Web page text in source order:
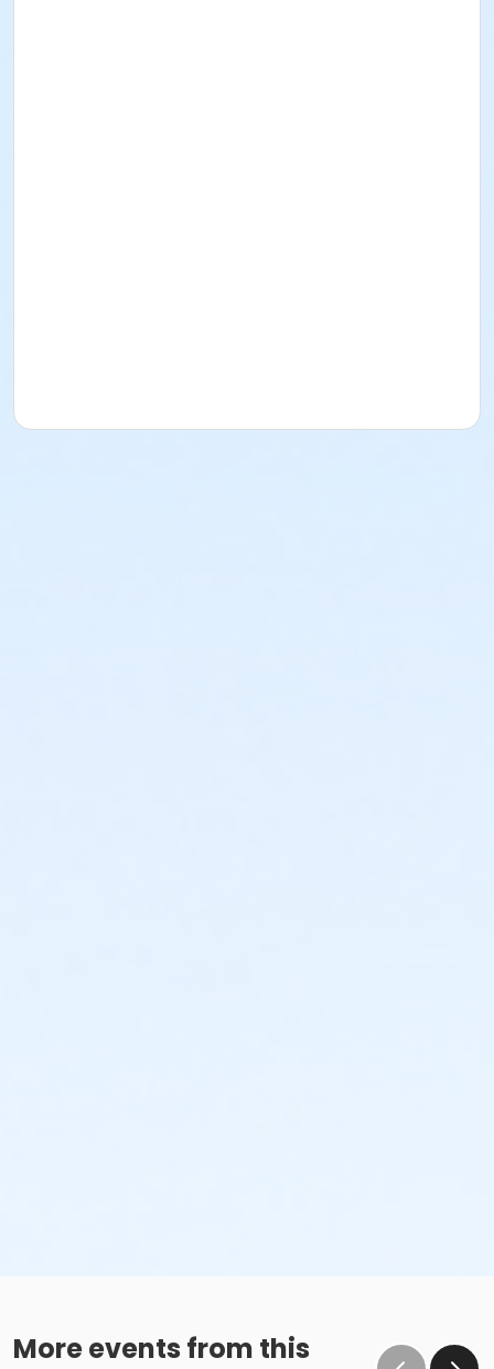
More events from this